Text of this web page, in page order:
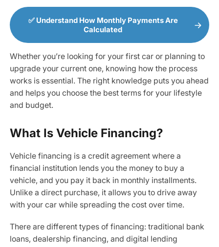
✅ Understand How Monthly Payments Are
Calculated
Whether you’re looking for your first car or planning to
upgrade your current one, knowing how the process
works is essential. The right knowledge puts you ahead
and helps you choose the best terms for your lifestyle
and budget.
What Is Vehicle Financing?
Vehicle financing is a credit agreement where a
financial institution lends you the money to buy a
vehicle, and you pay it back in monthly installments.
Unlike a direct purchase, it allows you to drive away
with your car while spreading the cost over time.
There are different types of financing: traditional bank
loans, dealership financing, and digital lending